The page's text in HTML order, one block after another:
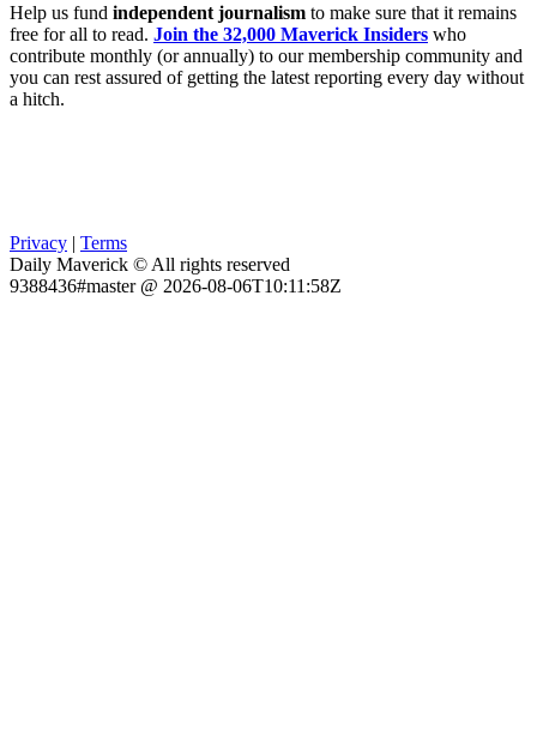
Help us fund independent journalism to make sure that it remains
free for all to read. Join the 32,000 Maverick Insiders who
contribute monthly (or annually) to our membership community and
you can rest assured of getting the latest reporting every day without
a hitch.
Privacy | Terms
Daily Maverick © All rights reserved
9388436#master @ 2026-08-06T10:11:58Z